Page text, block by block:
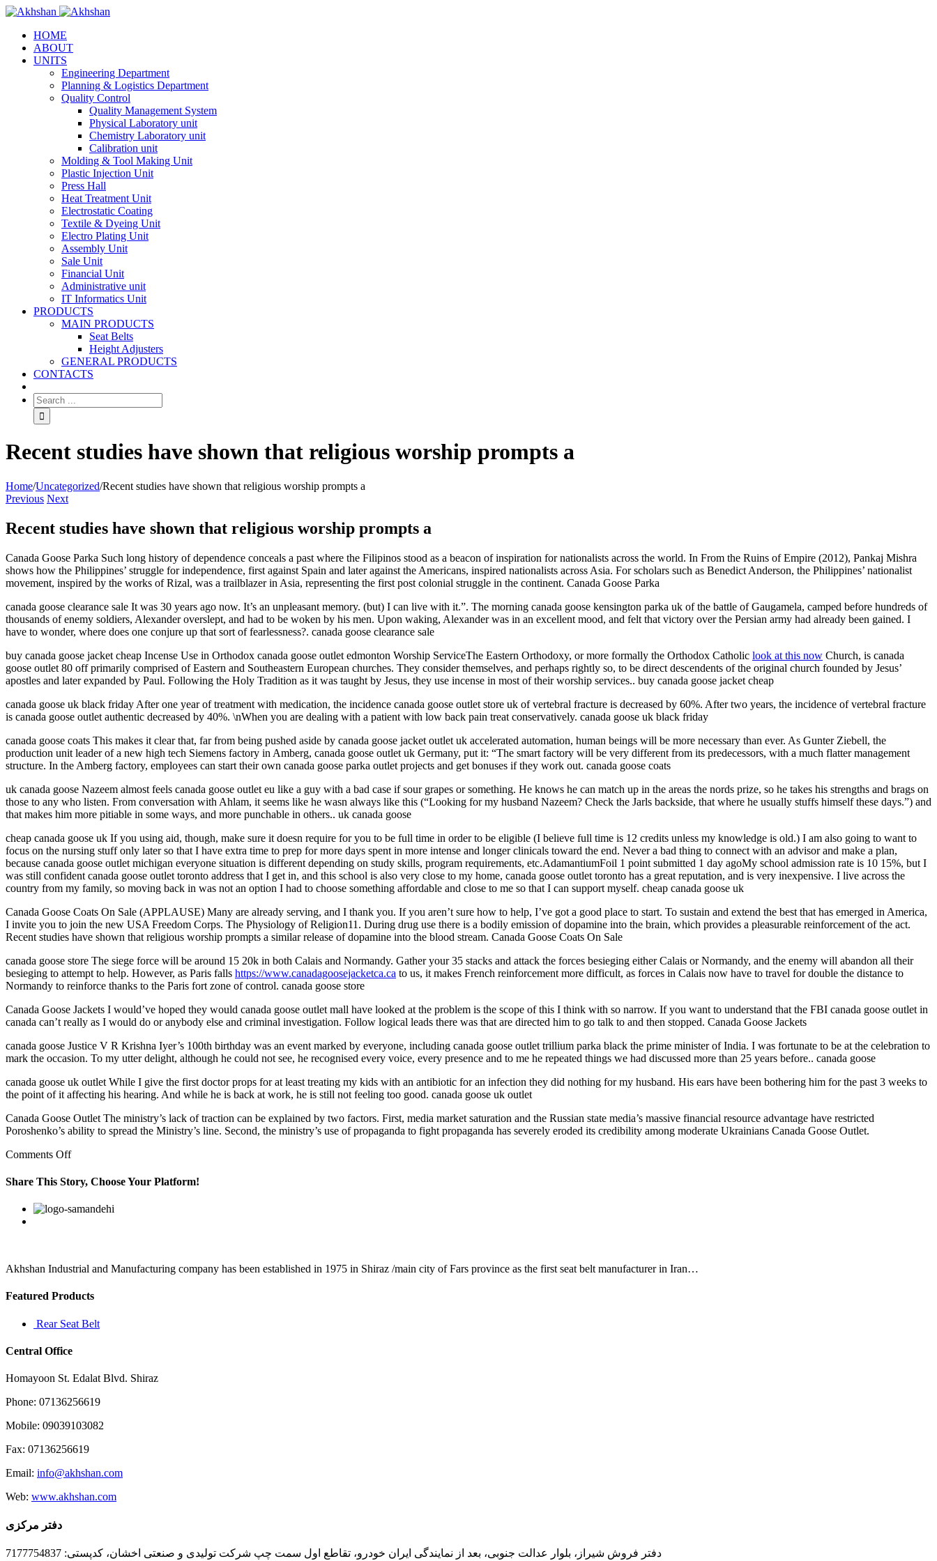
HOME
ABOUT
UNITS
Engineering Department
Planning & Logistics Department
Quality Control
Quality Management System
Physical Laboratory unit
Chemistry Laboratory unit
Calibration unit
Molding & Tool Making Unit
Plastic Injection Unit
Press Hall
Heat Treatment Unit
Electrostatic Coating
Textile & Dyeing Unit
Electro Plating Unit
Assembly Unit
Sale Unit
Financial Unit
Administrative unit
IT Informatics Unit
PRODUCTS
MAIN PRODUCTS
Seat Belts
Height Adjusters
GENERAL PRODUCTS
CONTACTS
Recent studies have shown that religious worship prompts a
Home/Uncategorized/Recent studies have shown that religious worship prompts a
Previous Next
Recent studies have shown that religious worship prompts a
Canada Goose Parka Such long history of dependence conceals a past where the Filipinos stood as a beacon of inspiration for nationalists across the world. In From the Ruins of Empire (2012), Pankaj Mishra
shows how the Philippines’ struggle for independence, first against Spain and later against the Americans, inspired nationalists across Asia. For scholars such as Benedict Anderson, the Philippines’ nationalist
movement, inspired by the works of Rizal, was a trailblazer in Asia, representing the first post colonial struggle in the continent. Canada Goose Parka
canada goose clearance sale It was 30 years ago now. It’s an unpleasant memory. (but) I can live with it.”. The morning canada goose kensington parka uk of the battle of Gaugamela, camped before hundreds of
thousands of enemy soldiers, Alexander overslept, and had to be woken by his men. Upon waking, Alexander was in an excellent mood, and felt that victory over the Persian army had already been gained. I
have to wonder, where does one conjure up that sort of fearlessness?. canada goose clearance sale
buy canada goose jacket cheap Incense Use in Orthodox canada goose outlet edmonton Worship ServiceThe Eastern Orthodoxy, or more formally the Orthodox Catholic look at this now Church, is canada
goose outlet 80 off primarily comprised of Eastern and Southeastern European churches. They consider themselves, and perhaps rightly so, to be direct descendents of the original church founded by Jesus’
apostles and later expanded by Paul. Following the Holy Tradition as it was taught by Jesus, they use incense in most of their worship services.. buy canada goose jacket cheap
canada goose uk black friday After one year of treatment with medication, the incidence canada goose outlet store uk of vertebral fracture is decreased by 60%. After two years, the incidence of vertebral fracture
is canada goose outlet authentic decreased by 40%. \nWhen you are dealing with a patient with low back pain treat conservatively. canada goose uk black friday
canada goose coats This makes it clear that, far from being pushed aside by canada goose jacket outlet uk accelerated automation, human beings will be more necessary than ever. As Gunter Ziebell, the
production unit leader of a new high tech Siemens factory in Amberg, canada goose outlet uk Germany, put it: “The smart factory will be very different from its predecessors, with a much flatter management
structure. In the Amberg factory, employees can start their own canada goose parka outlet projects and get bonuses if they work out. canada goose coats
uk canada goose Nazeem almost feels canada goose outlet eu like a guy with a bad case if sour grapes or something. He knows he can match up in the areas the nords prize, so he takes his strengths and brags on
those to any who listen. From conversation with Ahlam, it seems like he wasn always like this (“Looking for my husband Nazeem? Check the Jarls backside, that where he usually stuffs himself these days.”) and
that makes him more pitiable in some ways, and more punchable in others.. uk canada goose
cheap canada goose uk If you using aid, though, make sure it doesn require for you to be full time in order to be eligible (I believe full time is 12 credits unless my knowledge is old.) I am also going to want to
focus on the nursing stuff only later so that I have extra time to prep for more days spent in more intense and longer clinicals toward the end. Never a bad thing to connect with an advisor and make a plan,
because canada goose outlet michigan everyone situation is different depending on study skills, program requirements, etc.AdamantiumFoil 1 point submitted 1 day agoMy school admission rate is 10 15%, but I
was still confident canada goose outlet toronto address that I get in, and this school is also very close to my home, canada goose outlet toronto has a great reputation, and is very inexpensive. I live across the
country from my family, so moving back in was not an option I had to choose something affordable and close to me so that I can support myself. cheap canada goose uk
Canada Goose Coats On Sale (APPLAUSE) Many are already serving, and I thank you. If you aren’t sure how to help, I’ve got a good place to start. To sustain and extend the best that has emerged in America,
I invite you to join the new USA Freedom Corps. The Physiology of Religion11. During drug use there is a bodily emission of dopamine into the brain, which provides a pleasurable reinforcement of the act.
Recent studies have shown that religious worship prompts a similar release of dopamine into the blood stream. Canada Goose Coats On Sale
canada goose store The siege force will be around 15 20k in both Calais and Normandy. Gather your 35 stacks and attack the forces besieging either Calais or Normandy, and the enemy will abandon all their
besieging to attempt to help. However, as Paris falls https://www.canadagoosejacketca.ca to us, it makes French reinforcement more difficult, as forces in Calais now have to travel for double the distance to
Normandy to reinforce thanks to the Paris fort zone of control. canada goose store
Canada Goose Jackets I would’ve hoped they would canada goose outlet mall have looked at the problem is the scope of this I think with so narrow. If you want to understand that the FBI canada goose outlet in
canada can’t really as I would do or anybody else and criminal investigation. Follow logical leads there was that are directed him to go talk to and then stopped. Canada Goose Jackets
canada goose Justice V R Krishna Iyer’s 100th birthday was an event marked by everyone, including canada goose outlet trillium parka black the prime minister of India. I was fortunate to be at the celebration to
mark the occasion. To my utter delight, although he could not see, he recognised every voice, every presence and to me he repeated things we had discussed more than 25 years before.. canada goose
canada goose uk outlet While I give the first doctor props for at least treating my kids with an antibiotic for an infection they did nothing for my husband. His ears have been bothering him for the past 3 weeks to
the point of it affecting his hearing. And while he is back at work, he is still not feeling too good. canada goose uk outlet
Canada Goose Outlet The ministry’s lack of traction can be explained by two factors. First, media market saturation and the Russian state media’s massive financial resource advantage have restricted
Poroshenko’s ability to spread the Ministry’s line. Second, the ministry’s use of propaganda to fight propaganda has severely eroded its credibility among moderate Ukrainians Canada Goose Outlet.
Comments Offon
studies
have
shown
that
a
Share This Story, Choose Your Platform!
Facebook
Twitter
Linkedin
Reddit
Google+
Pinterest
Akhshan Industrial and Manufacturing company has been established in 1975 in Shiraz /main city of Fars province as the first seat belt manufacturer in Iran…
Featured Products
Rear Seat Belt
Central Office
Homayoon St. Edalat Blvd. Shiraz
Phone: 07136256619
Mobile: 09039103082
Fax: 07136256619
Email: info@akhshan.com
Web: www.akhshan.com
دفتر مرکزی
دفتر فروش شیراز، بلوار عدالت جنوبی، بعد از نمایندگی ایران خودرو، تقاطع اول سمت چپ شرکت تولیدی و صنعتی اخشان، کدپستی: 7177754837